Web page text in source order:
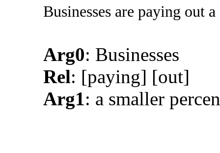
Businesses are paying out
Arg0: Businesses
Rel: [paying] [out]
Arg1: a smaller